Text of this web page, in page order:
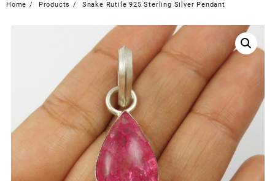
Home Products Snake Rutile 925 Sterling Silver Pendant